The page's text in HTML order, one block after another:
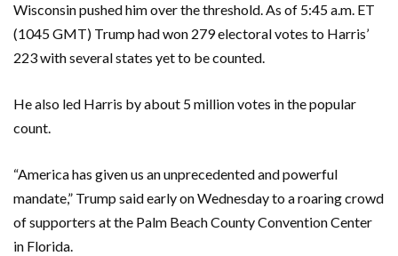
Wisconsin pushed him over the threshold. As of 5:45 a.m. ET
(1045 GMT) Trump had won 279 electoral votes to Harris’
223 with several states yet to be counted.
He also led Harris by about 5 million votes in the popular
count.
“America has given us an unprecedented and powerful
mandate,” Trump said early on Wednesday to a roaring crowd
of supporters at the Palm Beach County Convention Center
in Florida.